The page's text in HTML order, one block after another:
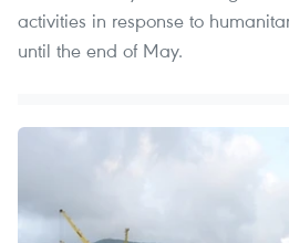
activities in response to
until the end of May.